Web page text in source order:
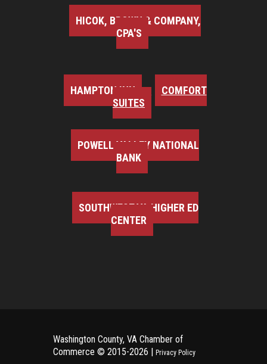
HICOK, BROWN & COMPANY,
CPA'S
HAMPTON INN
COMFORT
SUITES
POWELL VALLEY NATIONAL
BANK
SOUTHWEST VA HIGHER ED
CENTER
Washington County, VA Chamber of
Commerce © 2015-2026 | Privacy Policy